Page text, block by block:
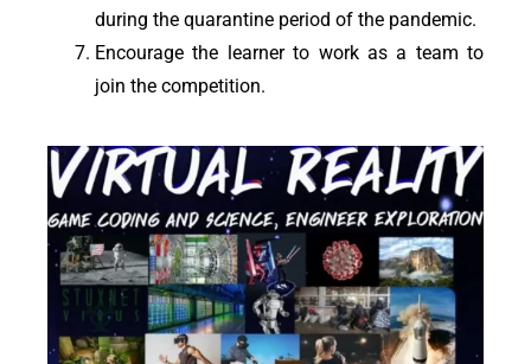
during the quarantine period of the pandemic.
Encourage the learner to work as a team to
join the competition.